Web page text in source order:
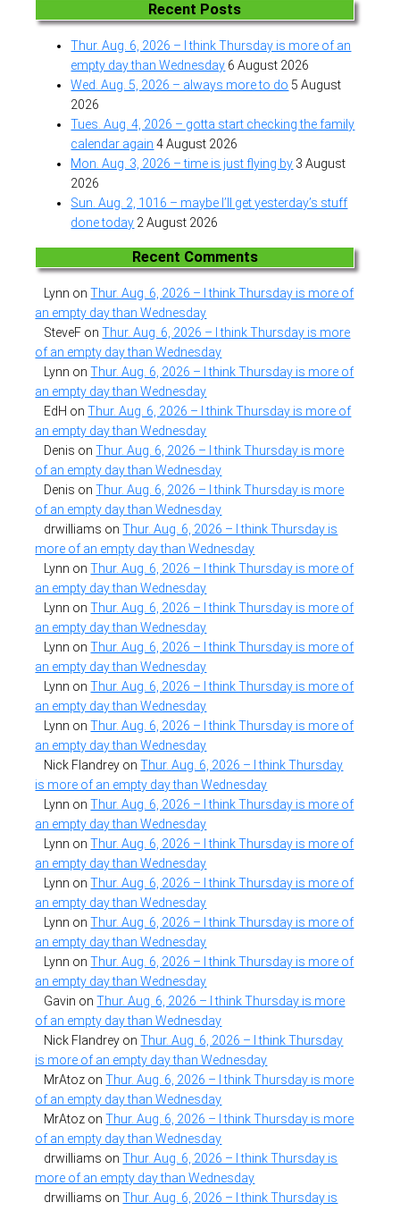
Recent Posts
Thur. Aug. 6, 2026 – I think Thursday is more of an
empty day than Wednesday 6 August 2026
Wed. Aug. 5, 2026 – always more to do 5 August
2026
Tues. Aug. 4, 2026 – gotta start checking the family
calendar again 4 August 2026
Mon. Aug. 3, 2026 – time is just flying by 3 August
2026
Sun. Aug. 2, 1016 – maybe I’ll get yesterday’s stuff
done today 2 August 2026
Recent Comments
Lynn onThur. Aug. 6, 2026 – I think Thursday is more of
an empty day than Wednesday
SteveF onThur. Aug. 6, 2026 – I think Thursday is more
of an empty day than Wednesday
Lynn onThur. Aug. 6, 2026 – I think Thursday is more of
an empty day than Wednesday
EdH onThur. Aug. 6, 2026 – I think Thursday is more of
an empty day than Wednesday
Denis onThur. Aug. 6, 2026 – I think Thursday is more
of an empty day than Wednesday
Denis onThur. Aug. 6, 2026 – I think Thursday is more
of an empty day than Wednesday
drwilliams onThur. Aug. 6, 2026 – I think Thursday is
more of an empty day than Wednesday
Lynn onThur. Aug. 6, 2026 – I think Thursday is more of
an empty day than Wednesday
Lynn onThur. Aug. 6, 2026 – I think Thursday is more of
an empty day than Wednesday
Lynn onThur. Aug. 6, 2026 – I think Thursday is more of
an empty day than Wednesday
Lynn onThur. Aug. 6, 2026 – I think Thursday is more of
an empty day than Wednesday
Lynn onThur. Aug. 6, 2026 – I think Thursday is more of
an empty day than Wednesday
Nick Flandrey onThur. Aug. 6, 2026 – I think Thursday
is more of an empty day than Wednesday
Lynn onThur. Aug. 6, 2026 – I think Thursday is more of
an empty day than Wednesday
Lynn onThur. Aug. 6, 2026 – I think Thursday is more of
an empty day than Wednesday
Lynn onThur. Aug. 6, 2026 – I think Thursday is more of
an empty day than Wednesday
Lynn onThur. Aug. 6, 2026 – I think Thursday is more of
an empty day than Wednesday
Lynn onThur. Aug. 6, 2026 – I think Thursday is more of
an empty day than Wednesday
Gavin onThur. Aug. 6, 2026 – I think Thursday is more
of an empty day than Wednesday
Nick Flandrey onThur. Aug. 6, 2026 – I think Thursday
is more of an empty day than Wednesday
MrAtoz onThur. Aug. 6, 2026 – I think Thursday is more
of an empty day than Wednesday
MrAtoz onThur. Aug. 6, 2026 – I think Thursday is more
of an empty day than Wednesday
drwilliams onThur. Aug. 6, 2026 – I think Thursday is
more of an empty day than Wednesday
drwilliams onThur. Aug. 6, 2026 – I think Thursday is